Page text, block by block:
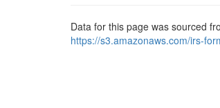
Data for this page was sourced
https://s3.amazonaws.com/irs-